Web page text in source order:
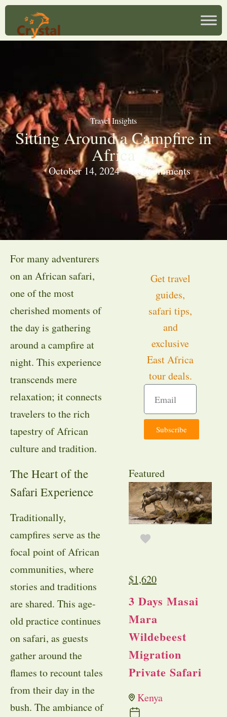
Travel Insights
Sitting Around a Campfire in
Africa
October 14, 2024 No Comments
For many adventurers
on an African safari,
one of the most
cherished moments of
the day is gathering
around a campfire at
night. This experience
transcends mere
relaxation; it connects
travelers to the rich
tapestry of African
culture and tradition.
The Heart of the
Safari Experience
Traditionally,
campfires serve as the
focal point of African
communities, where
stories and traditions
are shared. This age-
old practice continues
on safari, as guests
gather around the
flames to recount tales
from their day in the
bush. The ambiance of
Get travel
guides,
safari tips,
and
exclusive
East Africa
tour deals.
Subscribe
Featured
$1,620
3 Days Masai
Mara
Wildebeest
Migration
Private Safari
Kenya